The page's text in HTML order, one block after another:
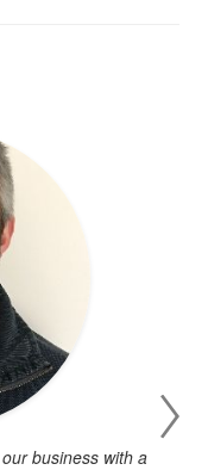
business with a